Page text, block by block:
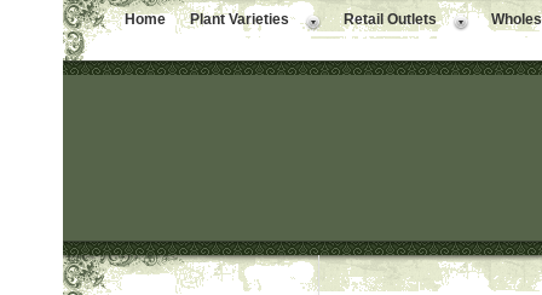
Home Plant Varieties Retail Outlets